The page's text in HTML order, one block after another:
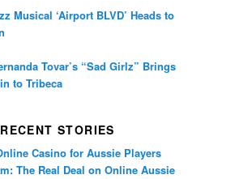
Musical ‘Airport BLVD’ Heads to
Tovar’s “Sad Girlz” Brings
to Tribeca
RECENT STORIES
Casino for Aussie Players
The Real Deal on Online Aussie